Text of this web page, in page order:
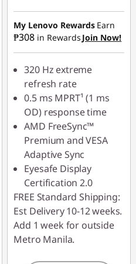
Instant Savings :-
₱1,278.90
My Lenovo Rewards Earn
₱308 in Rewards Join Now!
320 Hz extreme
refresh rate
0.5 ms MPRT¹ (1 ms
OD) response time
AMD FreeSync™
Premium and VESA
Adaptive Sync
Eyesafe Display
Certification 2.0
FREE Standard Shipping:
Est Delivery 10-12 weeks.
Add 1 week for outside
Metro Manila.